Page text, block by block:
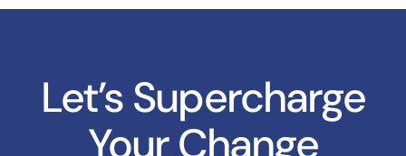
Let’s Supercharge
Your Change